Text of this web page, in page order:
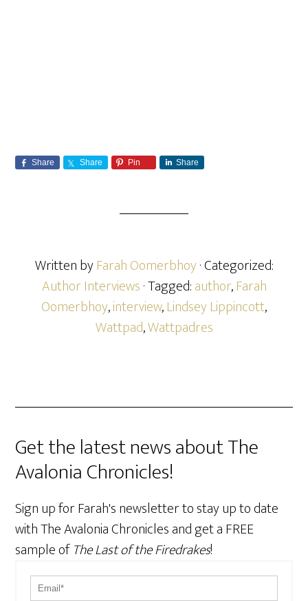
Share Share Pin Share
Written byFarah Oomerbhoy· Categorized:
Author Interviews· Tagged:author,Farah
Oomerbhoy,interview,Lindsey Lippincott,
Wattpad,Wattpadres
Get the latest news about The
Avalonia Chronicles!
Sign up for Farah's newsletter to stay up to date
with The Avalonia Chronicles and get a FREE
sample ofThe Last of the Firedrakes!